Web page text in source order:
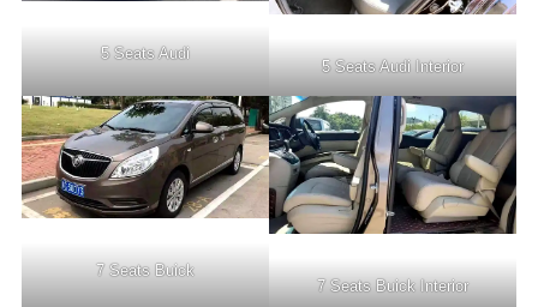
5 Seats Audi
5 Seats Audi Interior
7 Seats Buick
7 Seats Buick Interior